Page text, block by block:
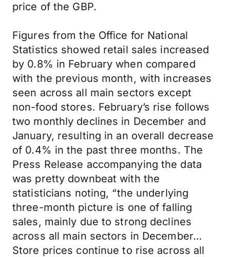
price of the GBP.
Figures from the Office for National
Statistics showed retail sales increased
by 0.8% in February when compared
with the previous month, with increases
seen across all main sectors except
non-food stores. February’s rise follows
two monthly declines in December and
January, resulting in an overall decrease
of 0.4% in the past three months. The
Press Release accompanying the data
was pretty downbeat with the
statisticians noting, “the underlying
three-month picture is one of falling
sales, mainly due to strong declines
across all main sectors in December…
Store prices continue to rise across all